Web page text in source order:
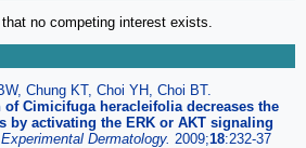
no competing interest exists.
Chung KT, Choi YH, Choi BT.
Cimicifuga heracleifolia decreases the
by activating the ERK or AKT signaling
Experimental Dermatology. 2009;18:232-37